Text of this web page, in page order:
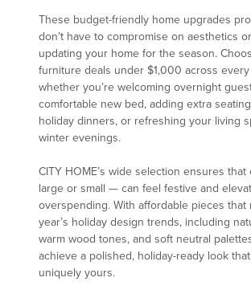
These budget-friendly home upgrades
don’t have to compromise on aesthetics
updating your home for the season.
furniture deals under $1,000 across
whether you’re welcoming overnight
comfortable new bed, adding extra
holiday dinners, or refreshing your living
winter evenings.
CITY HOME’s wide selection ensures
large or small — can feel festive and
overspending. With affordable pieces that
year’s holiday design trends, including
warm wood tones, and soft neutral
achieve a polished, holiday-ready look
uniquely yours.